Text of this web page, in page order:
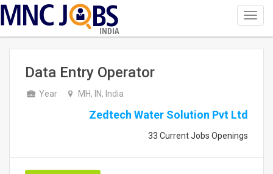
INDIA
Data Entry Operator
Year MH, IN, India
Zedtech Water Solution Pvt Ltd
33 Current Jobs Openings